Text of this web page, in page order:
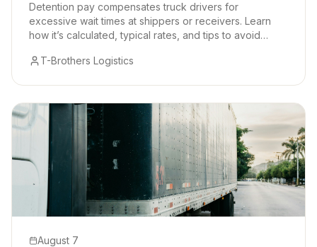
Detention pay compensates truck drivers for
excessive wait times at shippers or receivers. Learn
how it’s calculated, typical rates, and tips to avoid
T-Brothers Logistics
August 7